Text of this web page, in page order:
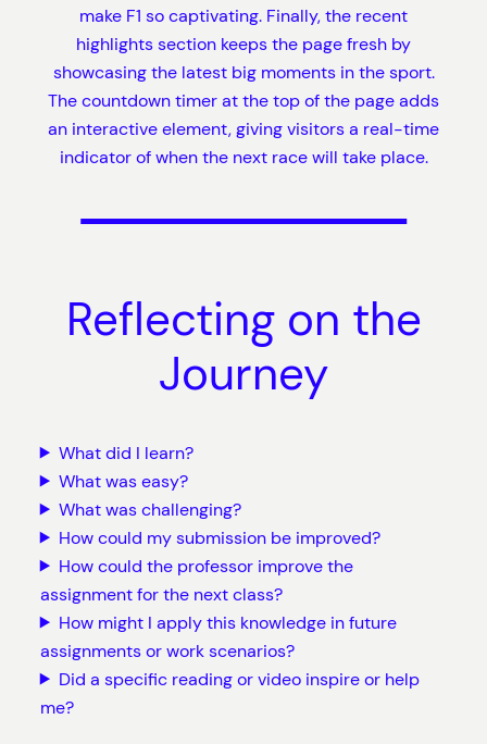
make F1 so captivating. Finally, the recent
highlights section keeps the page fresh by
showcasing the latest big moments in the sport.
The countdown timer at the top of the page adds
an interactive element, giving visitors a real-time
indicator of when the next race will take place.
Reflecting on the
Journey
What did I learn?
What was easy?
What was challenging?
How could my submission be improved?
How could the professor improve the
assignment for the next class?
How might I apply this knowledge in future
assignments or work scenarios?
Did a specific reading or video inspire or help
me?